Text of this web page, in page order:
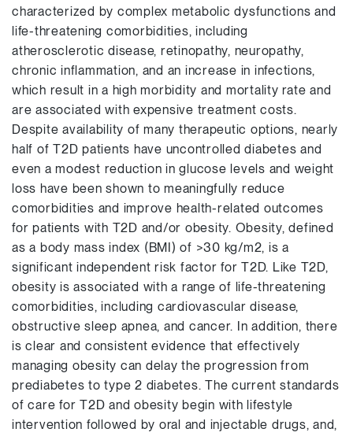
characterized by complex metabolic dysfunctions and
life-threatening comorbidities, including
atherosclerotic disease, retinopathy, neuropathy,
chronic inflammation, and an increase in infections,
which result in a high morbidity and mortality rate and
are associated with expensive treatment costs.
Despite availability of many therapeutic options, nearly
half of T2D patients have uncontrolled diabetes and
even a modest reduction in glucose levels and weight
loss have been shown to meaningfully reduce
comorbidities and improve health-related outcomes
for patients with T2D and/or obesity. Obesity, defined
as a body mass index (BMI) of >30 kg/m2, is a
significant independent risk factor for T2D. Like T2D,
obesity is associated with a range of life-threatening
comorbidities, including cardiovascular disease,
obstructive sleep apnea, and cancer. In addition, there
is clear and consistent evidence that effectively
managing obesity can delay the progression from
prediabetes to type 2 diabetes. The current standards
of care for T2D and obesity begin with lifestyle
intervention followed by oral and injectable drugs, and,